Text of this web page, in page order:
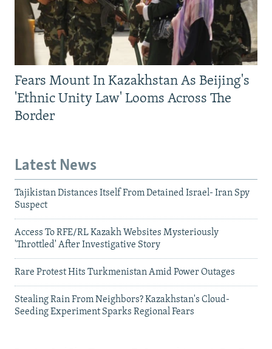
Fears Mount In Kazakhstan As Beijing's
'Ethnic Unity Law' Looms Across The
Border
Latest News
Tajikistan Distances Itself From Detained Israel- Iran Spy
Suspect
Access To RFE/RL Kazakh Websites Mysteriously
'Throttled' After Investigative Story
Rare Protest Hits Turkmenistan Amid Power Outages
Stealing Rain From Neighbors? Kazakhstan's Cloud-
Seeding Experiment Sparks Regional Fears